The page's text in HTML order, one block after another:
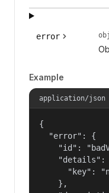
error
Example
application/json
{
  "error": {
"id":
"details":
"key":
    },